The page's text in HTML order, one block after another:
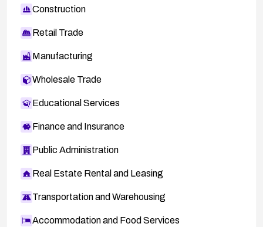
Construction
Retail Trade
Manufacturing
Wholesale Trade
Educational Services
Finance and Insurance
Public Administration
Real Estate Rental and Leasing
Transportation and Warehousing
Accommodation and Food Services